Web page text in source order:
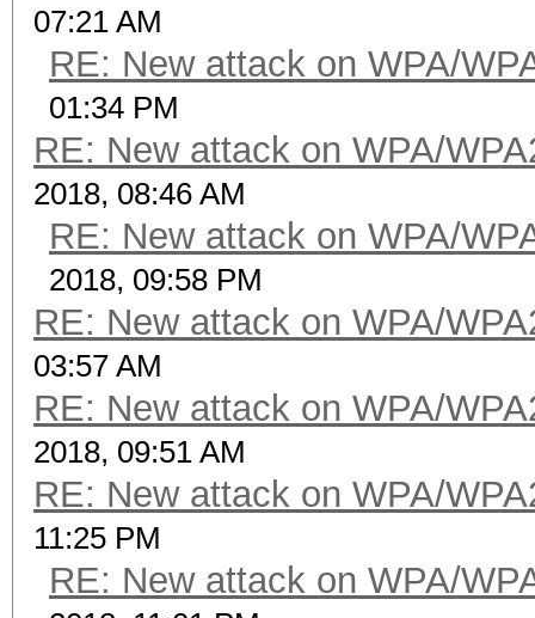
07:21 AM
RE: New attack on WPA/
01:34 PM
RE: New attack on WPA/
2018, 08:46 AM
RE: New attack on WPA/
2018, 09:58 PM
RE: New attack on WPA/
03:57 AM
RE: New attack on WPA/
2018, 09:51 AM
RE: New attack on WPA/
11:25 PM
RE: New attack on WPA/